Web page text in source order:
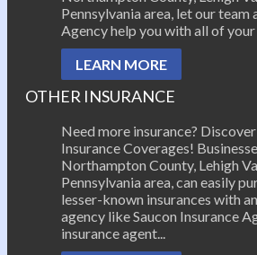
Pennsylvania area, let our team
Agency help you with all of your
LEARN MORE
OTHER INSURANCE
Need more insurance?
Insurance Coverages!
Northampton County, Lehigh
Pennsylvania area, can easily
lesser-known insurances with
agency like Saucon Insurance
insurance agent...